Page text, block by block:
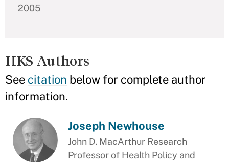
2005
HKS Authors
See citation below for complete author
information.
Joseph Newhouse
John D. MacArthur Research
Professor of Health Policy and